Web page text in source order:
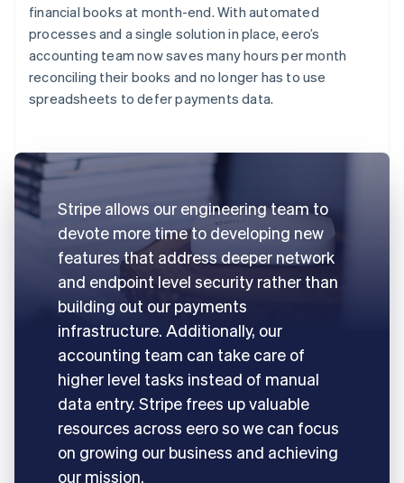
financial books at month-end. With automated
processes and a single solution in place, eero’s
accounting team now saves many hours per month
reconciling their books and no longer has to use
spreadsheets to defer payments data.
Stripe allows our engineering team to
devote more time to developing new
features that address deeper network
and endpoint level security rather than
building out our payments
infrastructure. Additionally, our
accounting team can take care of
higher level tasks instead of manual
data entry. Stripe frees up valuable
resources across eero so we can focus
on growing our business and achieving
our mission.